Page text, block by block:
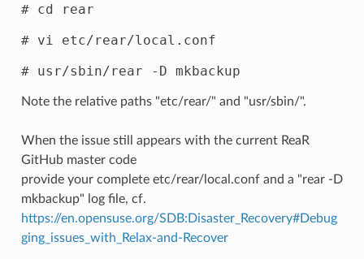
# cd rear
# vi etc/rear/local.conf
Note the relative paths "etc/rear/" and "usr/sbin/".
When the issue still appears with the current ReaR
GitHub master code
provide your complete etc/rear/local.conf and a "rear -D
mkbackup" log file, cf.
https://en.opensuse.org/SDB:Disaster_Recovery#Debug
ging_issues_with_Relax-and-Recover